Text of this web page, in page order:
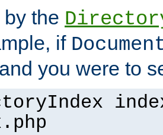
the
if
you were to